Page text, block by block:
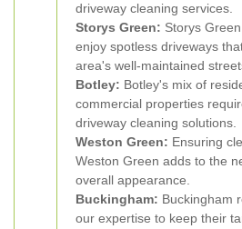
driveway cleaning services.
Storys Green: Storys
enjoy spotless driveways
area's well-maintained
Botley: Botley's mix of
commercial properties
driveway cleaning solutions.
Weston Green: Ensuring
Weston Green adds to the
overall appearance.
Buckingham: Buckingham
our expertise to keep their